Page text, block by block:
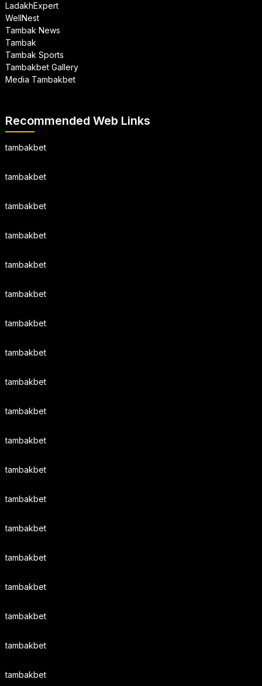
LadakhExpert
WellNest
Tambak News
Tambak
Tambak Sports
Tambakbet Gallery
Media Tambakbet
Recommended Web Links
tambakbet
tambakbet
tambakbet
tambakbet
tambakbet
tambakbet
tambakbet
tambakbet
tambakbet
tambakbet
tambakbet
tambakbet
tambakbet
tambakbet
tambakbet
tambakbet
tambakbet
tambakbet
tambakbet